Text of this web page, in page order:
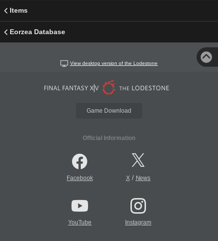
Items
Eorzea Database
View desktop version of the Lodestone
Game Download
Official Information
Facebook X/ News
YouTube Instagram